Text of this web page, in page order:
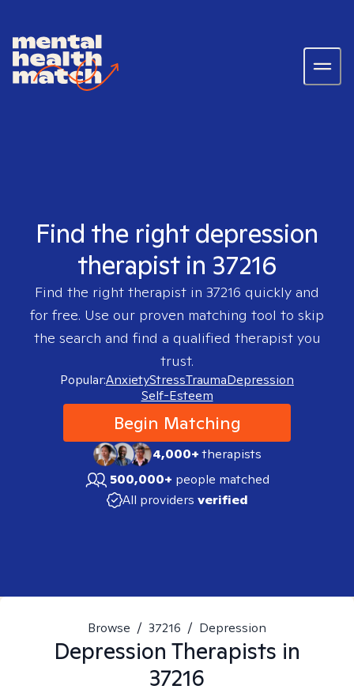
Find the right depression
therapist in 37216
Find the right therapist in 37216 quickly and
for free. Use our proven matching tool to skip
the search and find a qualified therapist you
trust.
Popular:AnxietyStressTraumaDepression
Self-Esteem
Begin Matching
4,000+therapists
500,000+ people matched
All providers verified
Browse / 37216 / Depression
Depression Therapists in
37216